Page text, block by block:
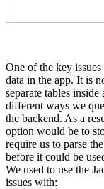
One of the key
data in the app. It is
separate tables
different ways we
the backend. As a
option would be to
require us to parse
before it could be
We used to use the
issues with: